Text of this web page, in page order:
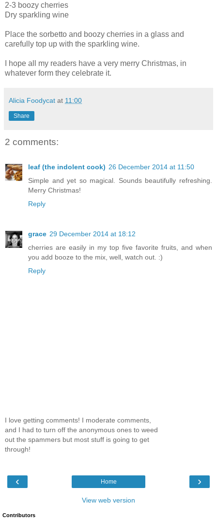
2-3 boozy cherries
Dry sparkling wine
Place the sorbetto and boozy cherries in a glass and
carefully top up with the sparkling wine.
I hope all my readers have a very merry Christmas, in
whatever form they celebrate it.
Alicia Foodycat at 11:00
Share
2 comments:
leaf (the indolent cook) 26 December 2014 at 11:50
Simple and yet so magical. Sounds beautifully refreshing.
Merry Christmas!
Reply
grace 29 December 2014 at 18:12
cherries are easily in my top five favorite fruits, and when
you add booze to the mix, well, watch out. :)
Reply
I love getting comments! I moderate comments,
and I had to turn off the anonymous ones to weed
out the spammers but most stuff is going to get
through!
‹ ›
Home
View web version
Contributors